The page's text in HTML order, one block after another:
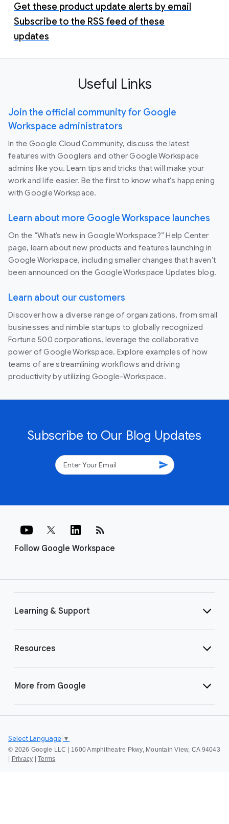
Get these product update alerts by email
Subscribe to the RSS feed of these
updates
Useful Links
Join the official community for Google
Workspace administrators
In the Google Cloud Community, discuss the latest
features with Googlers and other Google Workspace
admins like you. Learn tips and tricks that will make your
work and life easier. Be the first to know what's happening
with Google Workspace.
Learn about more Google Workspace launches
On the “What’s new in Google Workspace?” Help Center
page, learn about new products and features launching in
Google Workspace, including smaller changes that haven’t
been announced on the Google Workspace Updates blog.
Learn about our customers
Discover how a diverse range of organizations, from small
businesses and nimble startups to globally recognized
Fortune 500 corporations, leverage the collaborative
power of Google Workspace. Explore examples of how
teams of are streamlining workflows and driving
productivity by utilizing Google-Workspace.
Subscribe to Our Blog Updates
send
Follow Google Workspace
rss_feed
Learning & Support
Resources
More from Google
© 2026 Google LLC | 1600 Amphitheatre Pkwy, Mountain View, CA 94043
| Privacy | Terms
Select Language ▼